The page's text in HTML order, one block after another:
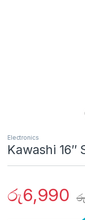
Electronics
Kawashi 16″
රු6,990 රු